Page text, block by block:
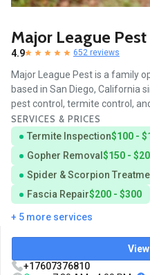
Major League Pest
4.9 652 reviews
Major League Pest is a family
based in San Diego, California
pest control, termite control,
SERVICES & PRICES
Termite Inspection$100 -
Gopher Removal $150 -
Spider & Scorpion
Fascia Repair$200 - $300
+ 5 more services
+17607376810